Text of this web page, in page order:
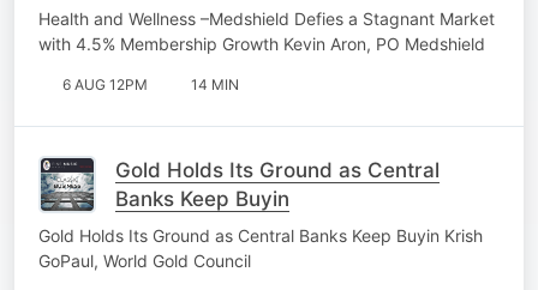
Membership Growth
Health and Wellness –Medshield Defies a Stagnant Market
with 4.5% Membership Growth Kevin Aron, PO Medshield
6 AUG 12PM 14 MIN
Gold Holds Its Ground as Central
Banks Keep Buyin
Gold Holds Its Ground as Central Banks Keep Buyin Krish
GoPaul, World Gold Council